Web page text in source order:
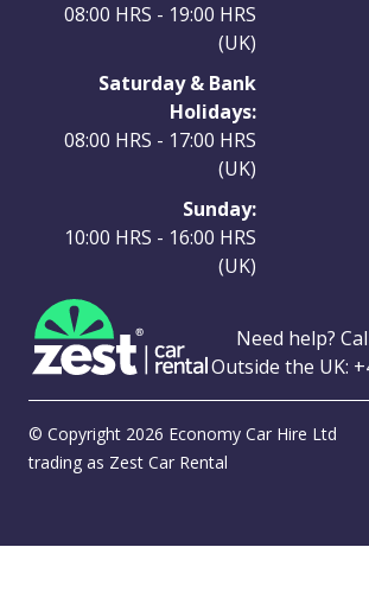
08:00 HRS - 19:00 HRS
(UK)
Saturday & Bank
Holidays:
08:00 HRS - 17:00 HRS
(UK)
Sunday:
10:00 HRS - 16:00 HRS
(UK)
Need help?
Outside the UK:
© Copyright 2026 Economy Car Hire Ltd
trading as Zest Car Rental